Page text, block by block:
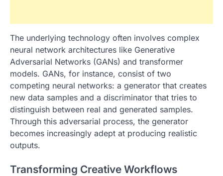
The underlying technology often involves complex
neural network architectures like Generative
Adversarial Networks (GANs) and transformer
models. GANs, for instance, consist of two
competing neural networks: a generator that creates
new data samples and a discriminator that tries to
distinguish between real and generated samples.
Through this adversarial process, the generator
becomes increasingly adept at producing realistic
outputs.
Transforming Creative Workflows